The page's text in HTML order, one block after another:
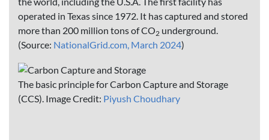
operated in Texas since 1972. It has captured and stored
more than 200 million tons of CO2 underground.
(Source: NationalGrid.com, March 2024)
The basic principle for Carbon Capture and Storage
(CCS). Image Credit: Piyush Choudhary